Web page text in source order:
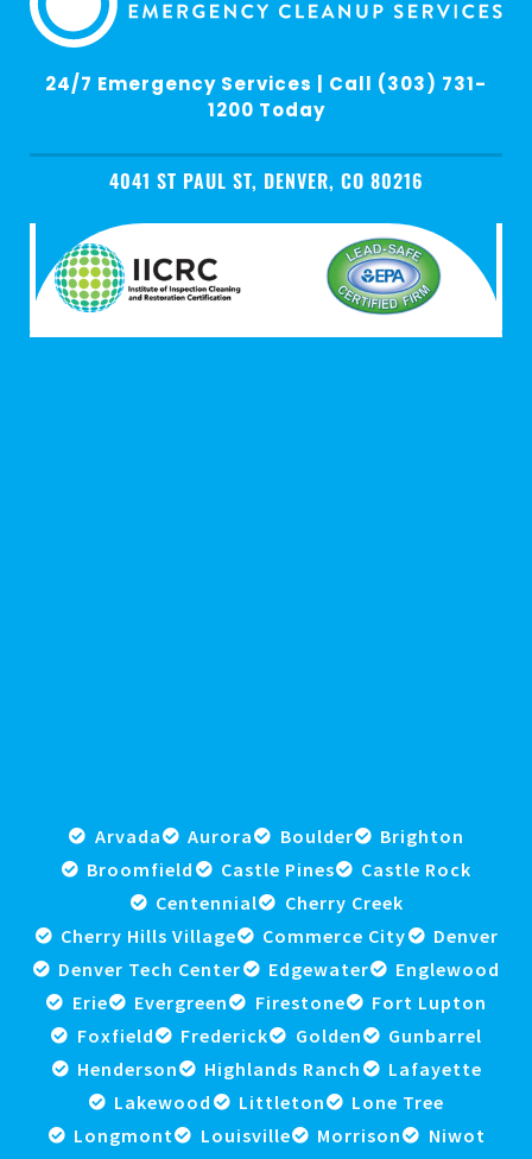
24/7 Emergency Services | Call (303) 731-
1200 Today
4041 ST PAUL ST, DENVER, CO 80216
Arvada Aurora Boulder
Brighton
Broomfield
Castle Pines
Castle Rock
Centennial
Cherry Creek
Cherry Hills Village
Commerce City
Denver
Denver Tech Center
Edgewater
Englewood
Erie
Evergreen Firestone
Fort Lupton
Foxfield
Frederick Golden
Gunbarrel
Henderson
Highlands Ranch
Lafayette
Lakewood
Littleton
Lone Tree
Longmont
Louisville Morrison
Niwot